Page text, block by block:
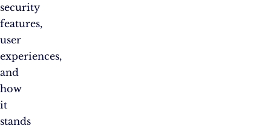
security
features,
user
experiences,
and
how
it
stands